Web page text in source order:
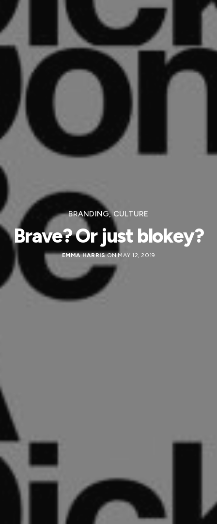
BRANDING,CULTURE
Brave? Or just blokey?
EMMA HARRISON MAY 12, 2019